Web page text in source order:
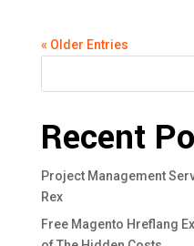
« Older Entries
Recent
Project Management
Rex
Free Magento Hreflang